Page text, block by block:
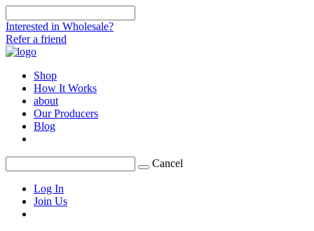
Interested in Wholesale?
Refer a friend
Shop
How It Works
about
Our Producers
Blog
Cancel
Log In
Join Us